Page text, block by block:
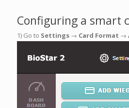
Configuring a smart
1) Go to Settings → Card Format →